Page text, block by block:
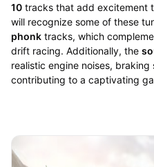
10tracks that add excitement
will recognize some of these
phonktracks, which
drift racing. Additionally, the
realistic engine noises,
contributing to a captivating